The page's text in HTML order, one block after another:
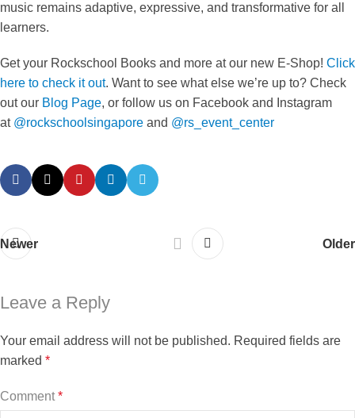
music remains adaptive, expressive, and transformative for all
learners.
Get your Rockschool Books and more at our new E-Shop! Click
here to check it out. Want to see what else we’re up to? Check
out our Blog Page, or follow us on Facebook and Instagram
at @rockschoolsingapore and @rs_event_center
Newer Older
Leave a Reply
Your email address will not be published. Required fields are
marked *
Comment*